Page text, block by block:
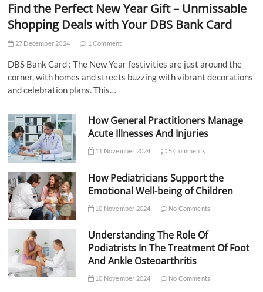
Find the Perfect New Year Gift – Unmissable
Shopping Deals with Your DBS Bank Card
27 December 2024 1 Comment
DBS Bank Card : The New Year festivities are just around the
corner, with homes and streets buzzing with vibrant decorations
and celebration plans. This…
How General Practitioners Manage
Acute Illnesses And Injuries
11 November 2024 5 Comments
How Pediatricians Support the
Emotional Well-being of Children
10 November 2024 No Comments
Understanding The Role Of
Podiatrists In The Treatment Of Foot
And Ankle Osteoarthritis
10 November 2024 No Comments